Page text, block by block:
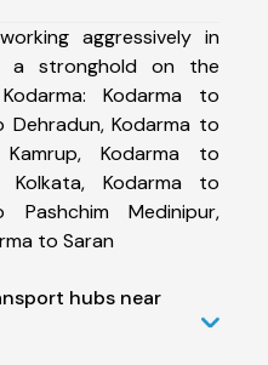
aggressively in
a stronghold on the
Kodarma to
Dehradun, Kodarma to
Kodarma to
Kolkata, Kodarma to
Medinipur,
to Saran
hubs near